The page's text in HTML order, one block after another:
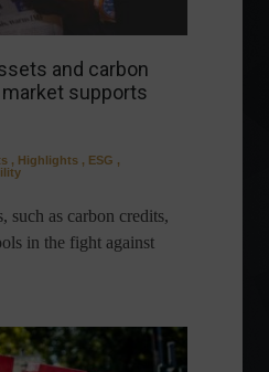
and carbon
supports
, Highlights , ESG ,
such as carbon credits,
in the fight against